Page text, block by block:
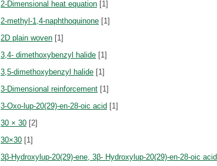
2-Dimensional heat equation [1]
2-methyl-1,4-naphthoquinone [1]
2D plain woven [1]
3,4- dimethoxybenzyl halide [1]
3,5-dimethoxybenzyl halide [1]
3-Dimensional reinforcement [1]
3-Oxo-lup-20(29)-en-28-oic acid [1]
30 × 30 [2]
30×30 [1]
3β-Hydroxylup-20(29)-ene, 3β- Hydroxylup-20(29)-en-28-oic acid